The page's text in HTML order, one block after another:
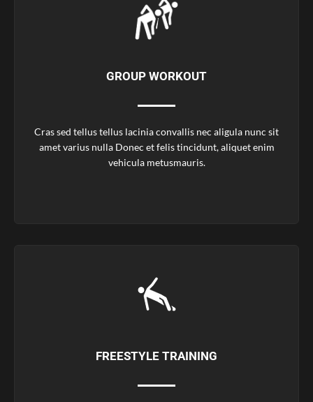
GROUP WORKOUT
Cras sed tellus tellus lacinia convallis nec aligula nunc sit
amet varius nulla Donec et felis tincidunt, aliquet enim
vehicula metusmauris.
FREESTYLE TRAINING